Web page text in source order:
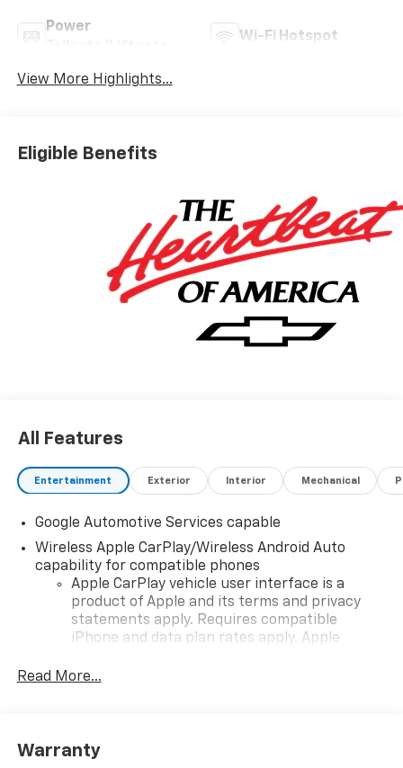
Power
Wi-Fi Hotspot
View More Highlights...
Eligible Benefits
All Features
Entertainment Exterior Interior Mechanical
Google Automotive Services capable
Wireless Apple CarPlay/Wireless Android Auto
capability for compatible phones
Apple CarPlay vehicle user interface is a
product of Apple and its terms and privacy
statements apply. Requires compatible
iPhone and data plan rates apply. Apple
iPhone and Apple Music are trademarks for
and its terms and privacy statements apply.
Read More...
Warranty